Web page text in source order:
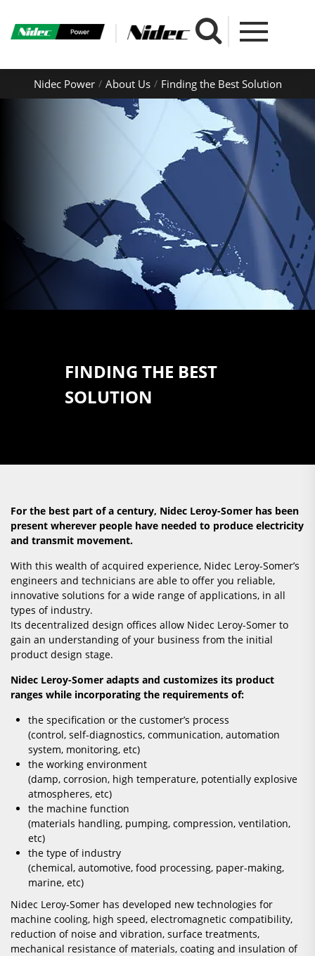
Nidec Power About Us Finding the Best Solution
FINDING THE BEST
SOLUTION
For the best part of a century, Nidec Leroy-Somer has been
present wherever people have needed to produce electricity
and transmit movement.
With this wealth of acquired experience, Nidec Leroy-Somer’s
engineers and technicians are able to offer you reliable,
innovative solutions for a wide range of applications, in all
types of industry.
Its decentralized design offices allow Nidec Leroy-Somer to
gain an understanding of your business from the initial
product design stage.
Nidec Leroy-Somer adapts and customizes its product
ranges while incorporating the requirements of:
the specification or the customer’s process
(control, self-diagnostics, communication, automation
system, monitoring, etc)
the working environment
(damp, corrosion, high temperature, potentially explosive
atmospheres, etc)
the machine function
(materials handling, pumping, compression, ventilation,
etc)
the type of industry
(chemical, automotive, food processing, paper-making,
marine, etc)
Nidec Leroy-Somer has developed new technologies for
machine cooling, high speed, electromagnetic compatibility,
reduction of noise and vibration, surface treatments,
mechanical resistance of materials, coating and insulation of